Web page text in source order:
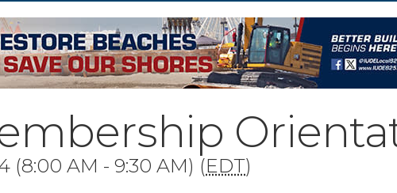
(8:00 AM - 9:30 AM) (EDT)